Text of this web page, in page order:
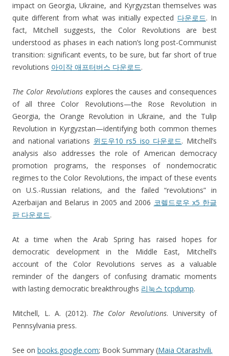
impact on Georgia, Ukraine, and Kyrgyzstan themselves was
quite different from what was initially expected 다운로드. In
fact, Mitchell suggests, the Color Revolutions are best
understood as phases in each nation’s long post-Communist
transition: significant events, to be sure, but far short of true
revolutions 아이작 애프터버스 다운로드.
The Color Revolutionsexplores the causes and consequences
of all three Color Revolutions—the Rose Revolution in
Georgia, the Orange Revolution in Ukraine, and the Tulip
Revolution in Kyrgyzstan—identifying both common themes
and national variations 윈도우10 rs5 iso 다운로드. Mitchell’s
analysis also addresses the role of American democracy
promotion programs, the responses of nondemocratic
regimes to the Color Revolutions, the impact of these events
on U.S.-Russian relations, and the failed “revolutions” in
Azerbaijan and Belarus in 2005 and 2006 코렐드로우 x5 한글
판 다운로드.
At a time when the Arab Spring has raised hopes for
democratic development in the Middle East, Mitchell’s
account of the Color Revolutions serves as a valuable
reminder of the dangers of confusing dramatic moments
with lasting democratic breakthroughs 리눅스 tcpdump.
Mitchell, L. A. (2012). The Color Revolutions. University of
Pennsylvania press.
See on books.google.com; Book Summary (Maia Otarashvili,